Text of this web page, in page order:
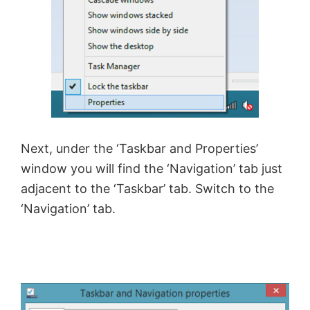
V
d
e
o
Next, under the ‘Taskbar and Properties’
window you will find the ‘Navigation’ tab just
adjacent to the ‘Taskbar’ tab. Switch to the
‘Navigation’ tab.